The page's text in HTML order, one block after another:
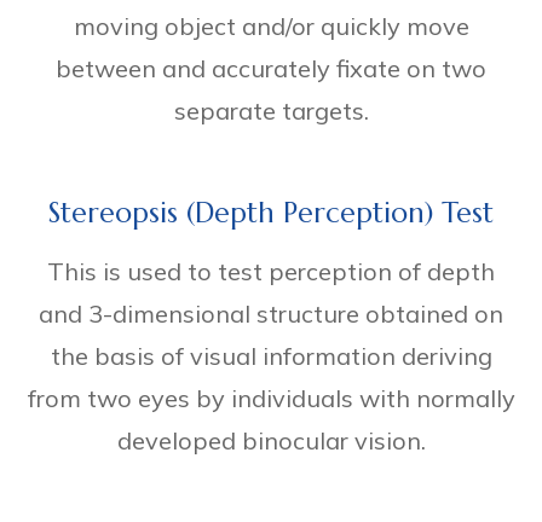
moving object and/or quickly move
between and accurately fixate on two
separate targets.
Stereopsis (Depth Perception) Test
This is used to test perception of depth
and 3-dimensional structure obtained on
the basis of visual information deriving
from two eyes by individuals with normally
developed binocular vision.